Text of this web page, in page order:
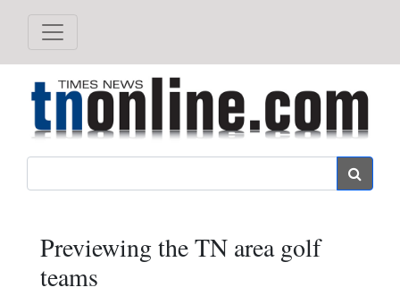
Previewing the TN area golf
teams